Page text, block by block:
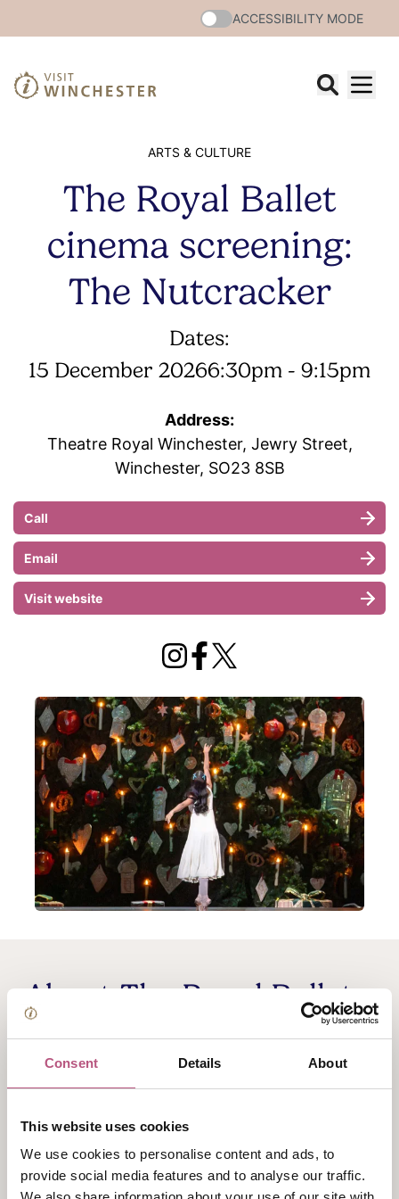
Consent Details About
This website uses cookies
We use cookies to personalise content and ads, to
provide social media features and to analyse our traffic.
ACCESSIBILITY MODE
ARTS & CULTURE
The Royal Ballet
cinema screening:
The Nutcracker
Dates:
15 December 20266:30pm - 9:15pm
Address:
Theatre Royal Winchester, Jewry Street,
Winchester, SO23 8SB
Call
Email
Visit website
About The Royal Ballet
cinema screening: The
Nutcracker
Cinema Screening
The magician Herr Drosselmeyer needs to save his
nephew. Hans-Peter has been transformed into a